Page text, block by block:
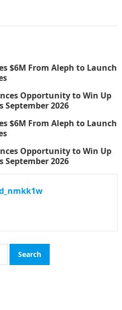
$6M From Aleph to Launch
Opportunity to Win Up
September 2026
$6M From Aleph to Launch
Opportunity to Win Up
September 2026